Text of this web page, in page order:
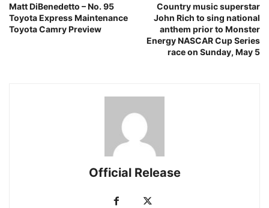
Matt DiBenedetto – No. 95
Toyota Express Maintenance
Toyota Camry Preview
Country music superstar
John Rich to sing national
anthem prior to Monster
Energy NASCAR Cup Series
race on Sunday, May 5
Official Release